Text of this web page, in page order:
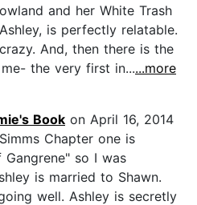
and her White Trash
is perfectly relatable.
And, then there is the
the very first in......more
Book on April 16, 2014
Chapter one is
so I was
is married to Shawn.
well. Ashley is secretly